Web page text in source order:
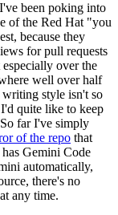
been poking into
of the Red Hat "you
because they
for pull requests
over the
well over half
style isn't so
quite like to keep
far I've simply
of the repo that
Gemini Code
automatically,
there's no
any time.